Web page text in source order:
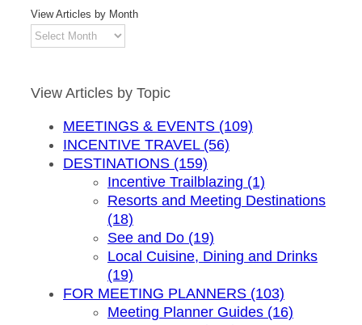
View Articles by Month
View
Articles
Month
View Articles by Topic
MEETINGS & EVENTS (109)
INCENTIVE TRAVEL (56)
DESTINATIONS (159)
Incentive Trailblazing (1)
Resorts and Meeting Destinations
(18)
See and Do (19)
Local Cuisine, Dining and Drinks
(19)
FOR MEETING PLANNERS (103)
Meeting Planner Guides (16)